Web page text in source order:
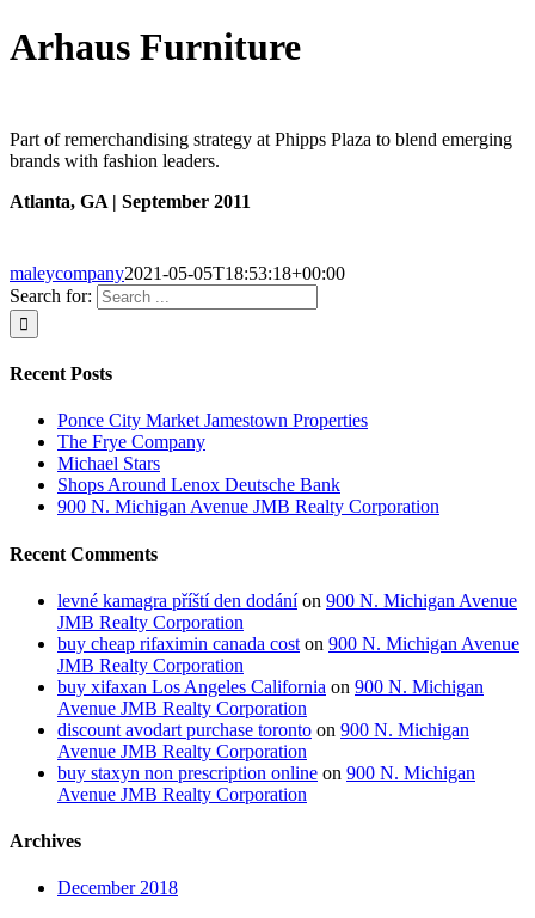
Arhaus Furniture
Part of remerchandising strategy at Phipps Plaza to blend emerging
brands with fashion leaders.
Atlanta, GA | September 2011
maleycompany2021-05-05T18:53:18+00:00
Search for:
Recent Posts
Ponce City Market Jamestown Properties
The Frye Company
Michael Stars
Shops Around Lenox Deutsche Bank
900 N. Michigan Avenue JMB Realty Corporation
Recent Comments
levné kamagra příští den dodáníon 900 N. Michigan Avenue
JMB Realty Corporation
buy cheap rifaximin canada cost on 900 N. Michigan Avenue
JMB Realty Corporation
buy xifaxan Los Angeles California on 900 N. Michigan
Avenue JMB Realty Corporation
discount avodart purchase toronto on 900 N. Michigan
Avenue JMB Realty Corporation
buy staxyn non prescription online on 900 N. Michigan
Avenue JMB Realty Corporation
Archives
December 2018